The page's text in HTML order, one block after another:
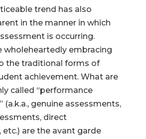
trend has also
in the manner in which
is occurring.
wholeheartedly embracing
the traditional forms of
achievement. What are
called “performance
(a.k.a., genuine assessments,
direct
etc.) are the avant garde